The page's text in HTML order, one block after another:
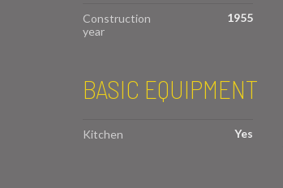
Construction
year
1955
BASIC EQUIPMENT
Kitchen Yes